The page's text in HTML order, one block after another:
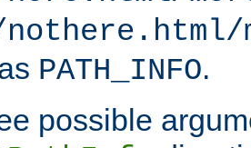
PATH_INFO.
possible